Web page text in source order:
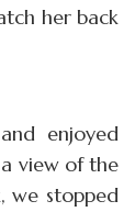
her back
enjoyed
view of the
we stopped